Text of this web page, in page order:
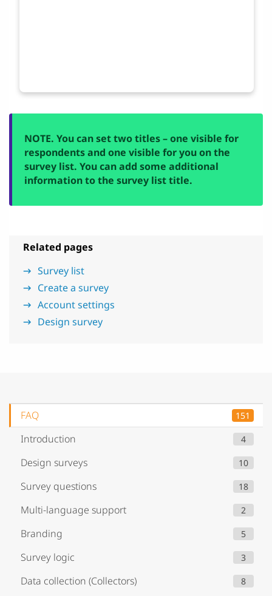
FAQ 151
Introduction 4
Design surveys 10
Survey questions 18
Multi-language support 2
Branding 5
Survey logic 3
Data collection (Collectors) 8
NOTE. You can set two titles – one visible for
respondents and one visible for you on the
survey list. You can add some additional
information to the survey list title.
Related pages
Survey list
Create a survey
Account settings
Design survey